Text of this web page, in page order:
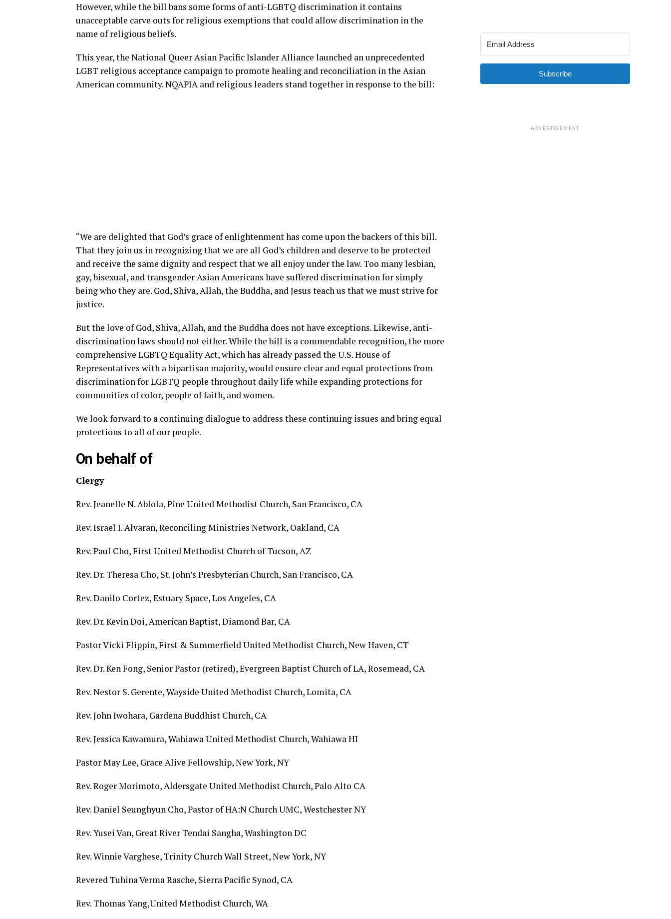
However, while the bill bans some forms of anti-LGBTQ discrimination it contains
unacceptable carve outs for religious exemptions that could allow discrimination in the
name of religious beliefs.
This year, the National Queer Asian Pacific Islander Alliance launched an unprecedented
LGBT religious acceptance campaign to promote healing and reconciliation in the Asian
American community. NQAPIA and religious leaders stand together in response to the bill:
“We are delighted that God’s grace of enlightenment has come upon the backers of this bill.
That they join us in recognizing that we are all God’s children and deserve to be protected
and receive the same dignity and respect that we all enjoy under the law. Too many lesbian,
gay, bisexual, and transgender Asian Americans have suffered discrimination for simply
being who they are. God, Shiva, Allah, the Buddha, and Jesus teach us that we must strive for
justice.
But the love of God, Shiva, Allah, and the Buddha does not have exceptions. Likewise, anti-
discrimination laws should not either. While the bill is a commendable recognition, the more
comprehensive LGBTQ Equality Act, which has already passed the U.S. House of
Representatives with a bipartisan majority, would ensure clear and equal protections from
discrimination for LGBTQ people throughout daily life while expanding protections for
communities of color, people of faith, and women.
We look forward to a continuing dialogue to address these continuing issues and bring equal
protections to all of our people.
On behalf of
Clergy
Rev. Jeanelle N. Ablola, Pine United Methodist Church, San Francisco, CA
Rev. Israel I. Alvaran, Reconciling Ministries Network, Oakland, CA
Rev. Paul Cho, First United Methodist Church of Tucson, AZ
Rev. Dr. Theresa Cho, St. John’s Presbyterian Church, San Francisco, CA
Rev. Danilo Cortez, Estuary Space, Los Angeles, CA
Rev. Dr. Kevin Doi, American Baptist, Diamond Bar, CA
Pastor Vicki Flippin, First & Summerfield United Methodist Church, New Haven, CT
Rev. Dr. Ken Fong, Senior Pastor (retired), Evergreen Baptist Church of LA, Rosemead, CA
Rev. Nestor S. Gerente, Wayside United Methodist Church, Lomita, CA
Rev. John Iwohara, Gardena Buddhist Church, CA
Rev. Jessica Kawamura, Wahiawa United Methodist Church, Wahiawa HI
Pastor May Lee, Grace Alive Fellowship, New York, NY
Rev. Roger Morimoto, Aldersgate United Methodist Church, Palo Alto CA
Rev. Daniel Seunghyun Cho, Pastor of HA:N Church UMC, Westchester NY
Rev. Yusei Van, Great River Tendai Sangha, Washington DC
Rev. Winnie Varghese, Trinity Church Wall Street, New York, NY
Revered Tuhina Verma Rasche, Sierra Pacific Synod, CA
Rev. Thomas Yang,United Methodist Church, WA
Subscribe
ADVERTISEMENT